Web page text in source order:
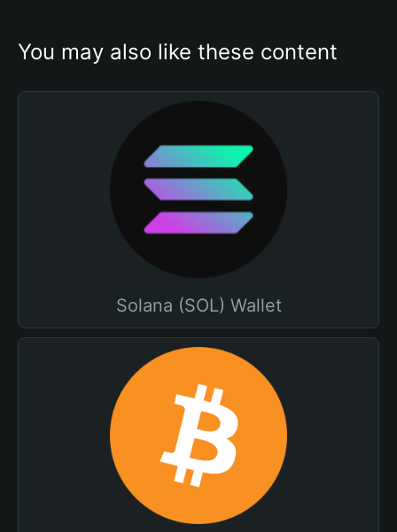
You may also like these content
Solana (SOL) Wallet